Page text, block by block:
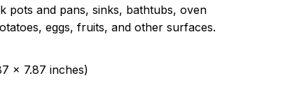
pots and pans, sinks, bathtubs, oven
eggs, fruits, and other surfaces.
x 7.87 inches)